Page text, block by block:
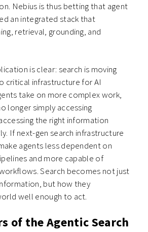
Nebius is thus betting that agent
an integrated stack that
retrieval, grounding, and
is clear: search is moving
critical infrastructure for AI
take on more complex work,
longer simply accessing
the right information
If next-gen search infrastructure
agents less dependent on
and more capable of
Search becomes not just
but how they
well enough to act.
of the Agentic Search